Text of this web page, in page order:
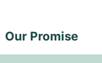
Our Promise